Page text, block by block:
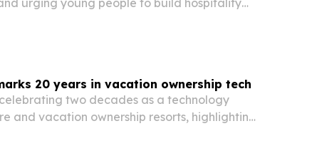
20 years in vacation ownership tech
two decades as a technology
and vacation ownership resorts, highlighting